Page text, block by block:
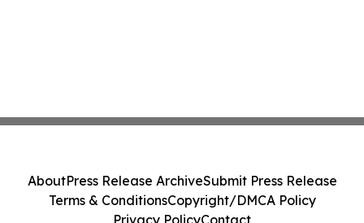
AboutPress Release ArchiveSubmit Press Release
Terms & ConditionsCopyright/DMCA Policy
Privacy PolicyContact